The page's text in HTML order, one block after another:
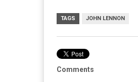
TAGS JOHN LENNON
Comments